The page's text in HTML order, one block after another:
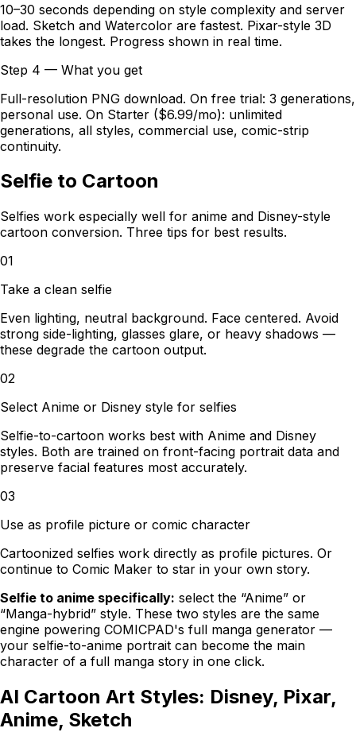
10–30 seconds depending on style complexity and server
load. Sketch and Watercolor are fastest. Pixar-style 3D
takes the longest. Progress shown in real time.
Step 4 — What you get
Full-resolution PNG download. On free trial: 3 generations,
personal use. On Starter ($6.99/mo): unlimited
generations, all styles, commercial use, comic-strip
continuity.
Selfie to Cartoon
Selfies work especially well for anime and Disney-style
cartoon conversion. Three tips for best results.
01
Take a clean selfie
Even lighting, neutral background. Face centered. Avoid
strong side-lighting, glasses glare, or heavy shadows —
these degrade the cartoon output.
02
Select Anime or Disney style for selfies
Selfie-to-cartoon works best with Anime and Disney
styles. Both are trained on front-facing portrait data and
preserve facial features most accurately.
03
Use as profile picture or comic character
Cartoonized selfies work directly as profile pictures. Or
continue to Comic Maker to star in your own story.
Selfie to anime specifically: select the “Anime” or
“Manga-hybrid” style. These two styles are the same
engine powering COMICPAD's full manga generator —
your selfie-to-anime portrait can become the main
character of a full manga story in one click.
AI Cartoon Art Styles: Disney, Pixar,
Anime, Sketch